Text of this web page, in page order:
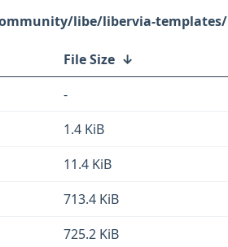
libe/libervia-templates/
File Size ↓
-
1.4 KiB
11.4 KiB
713.4 KiB
725.2 KiB